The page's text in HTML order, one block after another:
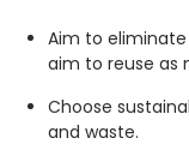
Aim to
aim to reuse as
Choose
and waste.